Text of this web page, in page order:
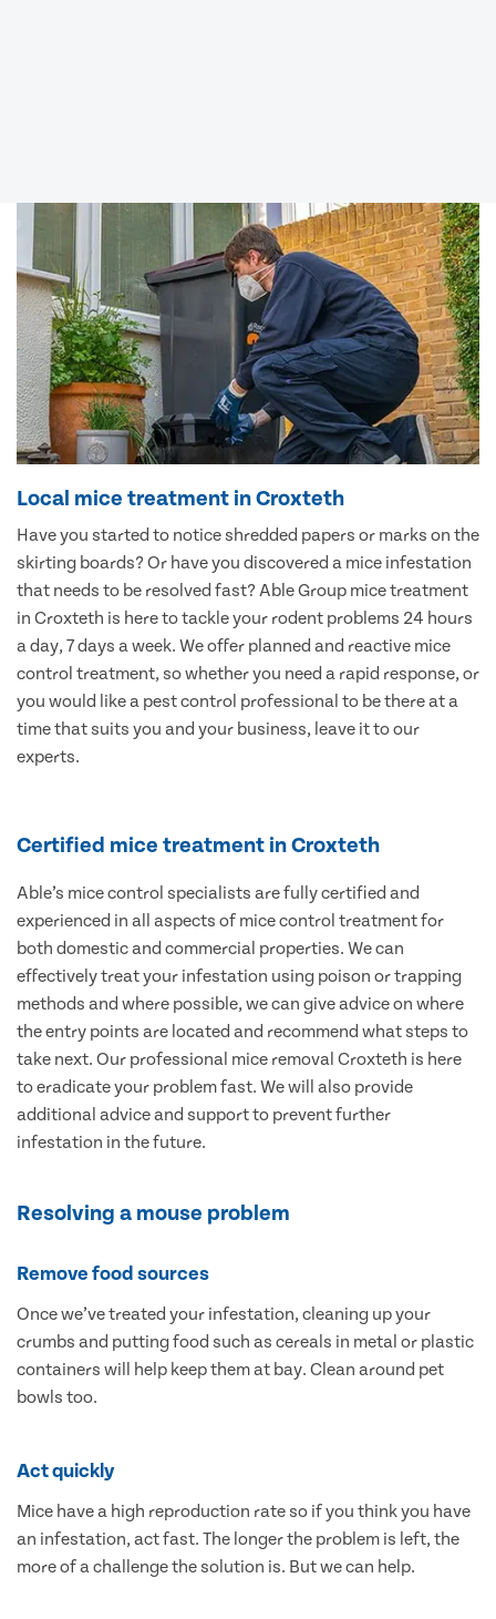
Local mice treatment in Croxteth
Have you started to notice shredded papers or marks on the
skirting boards? Or have you discovered a mice infestation
that needs to be resolved fast? Able Group mice treatment
in Croxteth is here to tackle your rodent problems 24 hours
a day, 7 days a week. We offer planned and reactive mice
control treatment, so whether you need a rapid response, or
you would like a pest control professional to be there at a
time that suits you and your business, leave it to our
experts.
Certified mice treatment in Croxteth
Able’s mice control specialists are fully certified and
experienced in all aspects of mice control treatment for
both domestic and commercial properties. We can
effectively treat your infestation using poison or trapping
methods and where possible, we can give advice on where
the entry points are located and recommend what steps to
take next. Our professional mice removal Croxteth is here
to eradicate your problem fast. We will also provide
additional advice and support to prevent further
infestation in the future.
Resolving a mouse problem
Remove food sources
Once we’ve treated your infestation, cleaning up your
crumbs and putting food such as cereals in metal or plastic
containers will help keep them at bay. Clean around pet
bowls too.
Act quickly
Mice have a high reproduction rate so if you think you have
an infestation, act fast. The longer the problem is left, the
more of a challenge the solution is. But we can help.